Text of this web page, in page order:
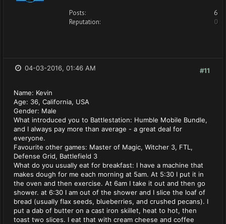
Posts:
6
Reputation:
0
#11
04-03-2016, 01:46 AM
Name: Kevin
Age: 36, California, USA
Gender: Male
What introduced you to Battlestation: Humble Mobile Bundle,
and I always pay more than average - a great deal for
everyone.
Favourite other games: Master of Magic, Witcher 3, FTL,
Defense Grid, Battlefield 3
What do you usually eat for breakfast: I have a machine that
makes dough for me each morning at 5am. At 5:30 I put it in
the oven and then exercise. At 6am I take it out and then go
shower. at 6:30 I am out of the shower and I slice the loaf of
bread (usually flax seeds, blueberries, and crushed pecans). I
put a dab of butter on a cast iron skillet, heat to hot, then
toast two slices. I eat that with cream cheese and coffee